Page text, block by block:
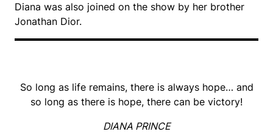
Diana was also joined on the show by her brother
Jonathan Dior.
So long as life remains, there is always hope… and
so long as there is hope, there can be victory!
DIANA PRINCE